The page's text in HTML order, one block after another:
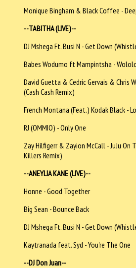
Monique Bingham & Black Coffee -
--TABITHA (LIVE)--
DJ Mshega Ft. Busi N - Get Down
Babes Wodumo ft Mampintsha -
David Guetta & Cedric Gervais & Chris
(Cash Cash Remix)
French Montana (Feat.) Kodak Black -
RJ (OMMIO) - Only One
Zay Hilfigerr & Zayion McCall - JuJu
Killers Remix)
--ANEYLIA KANE (LIVE)--
Honne - Good Together
Big Sean - Bounce Back
DJ Mshega Ft. Busi N - Get Down
Kaytranada feat. Syd - You're The One
--DJ Don Juan--